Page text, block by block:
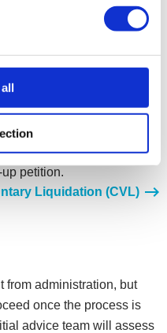
way of continuing
it can voluntarily enter
in an orderly manner,
debts, and it
is often preferable to
into compulsory
petition.
Liquidation (CVL)
from administration, but
once the process is
advice team will assess